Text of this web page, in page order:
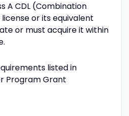
A CDL (Combination
or its equivalent
or must acquire it within
listed in
Program Grant